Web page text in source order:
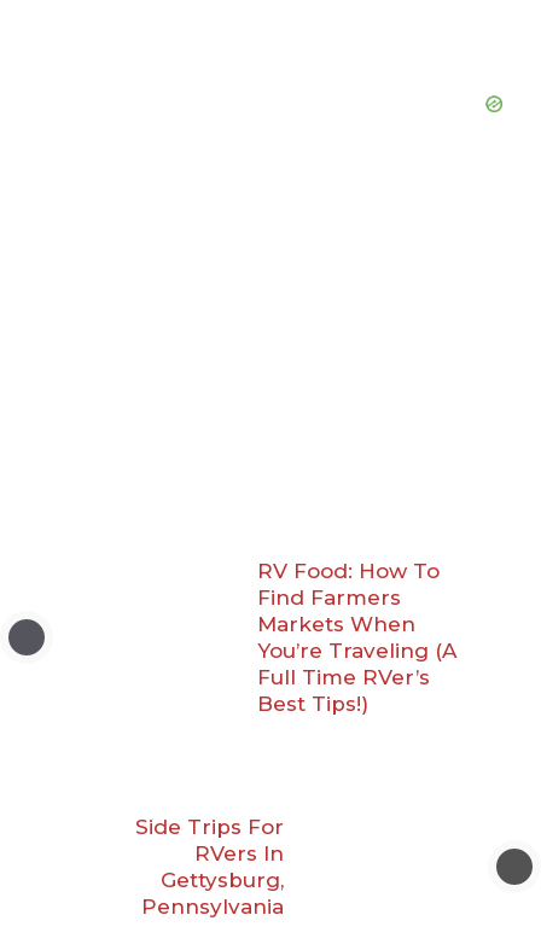
RV Food: How To
Find Farmers
Markets When
You’re Traveling (A
Full Time RVer’s
Best Tips!)
Side Trips For
RVers In
Gettysburg,
Pennsylvania